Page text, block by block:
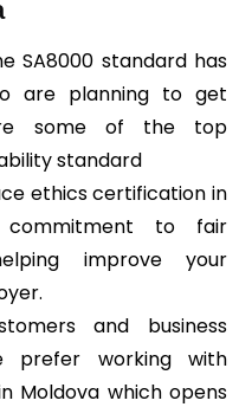
SA8000 standard has
are planning to get
some of the top
standard
ethics certification in
commitment to fair
improve your
and business
prefer working with
Moldova which opens